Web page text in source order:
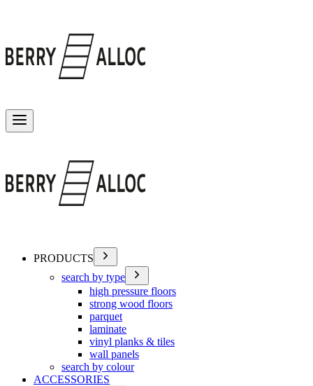
PRODUCTS
search by type
high pressure floors
strong wood floors
parquet
laminate
vinyl planks & tiles
wall panels
search by colour
ACCESSORIES